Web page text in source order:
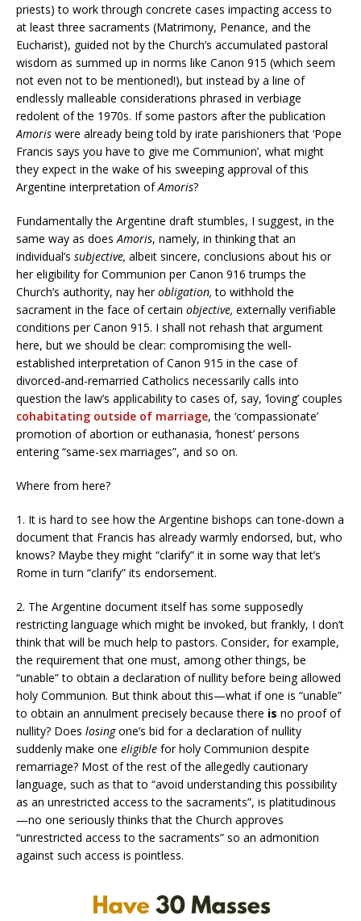
priests) to work through concrete cases impacting access to
at least three sacraments (Matrimony, Penance, and the
Eucharist), guided not by the Church’s accumulated pastoral
wisdom as summed up in norms like Canon 915 (which seem
not even not to be mentioned!), but instead by a line of
endlessly malleable considerations phrased in verbiage
redolent of the 1970s. If some pastors after the publication
Amoris were already being told by irate parishioners that ‘Pope
Francis says you have to give me Communion’, what might
they expect in the wake of his sweeping approval of this
Argentine interpretation ofAmoris?
Fundamentally the Argentine draft stumbles, I suggest, in the
same way as does Amoris, namely, in thinking that an
individual’s subjective, albeit sincere, conclusions about his or
her eligibility for Communion per Canon 916 trumps the
Church’s authority, nay herobligation, to withhold the
sacrament in the face of certain objective, externally verifiable
conditions per Canon 915. I shall not rehash that argument
here, but we should be clear: compromising the well-
established interpretation of Canon 915 in the case of
divorced-and-remarried Catholics necessarily calls into
question the law’s applicability to cases of, say, ‘loving’ couples
cohabitating outside of marriage, the ‘compassionate’
promotion of abortion or euthanasia, ‘honest’ persons
entering “same-sex marriages”, and so on.
Where from here?
1. It is hard to see how the Argentine bishops can tone-down a
document that Francis has already warmly endorsed, but, who
knows? Maybe they might “clarify” it in some way that let’s
Rome in turn “clarify” its endorsement.
2. The Argentine document itself has some supposedly
restricting language which might be invoked, but frankly, I don’t
think that will be much help to pastors. Consider, for example,
the requirement that one must, among other things, be
“unable” to obtain a declaration of nullity before being allowed
holy Communion. But think about this—what if one is “unable”
to obtain an annulment precisely because there is no proof of
nullity? Does losingone’s bid for a declaration of nullity
suddenly make one eligible for holy Communion despite
remarriage? Most of the rest of the allegedly cautionary
language, such as that to “avoid understanding this possibility
as an unrestricted access to the sacraments”, is platitudinous
—no one seriously thinks that the Church approves
“unrestricted access to the sacraments” so an admonition
against such access is pointless.